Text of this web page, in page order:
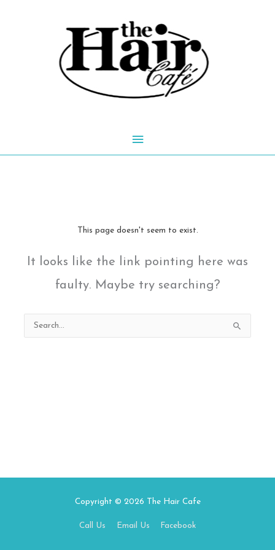
Main
This page doesn't seem to exist.
It looks like the link pointing here was
faulty. Maybe try searching?
Search
for:
Copyright © 2026 The Hair Cafe
Call Us Email Us Facebook